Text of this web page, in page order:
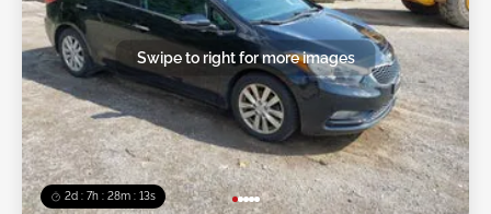
2d : 7h : 28m : 11s
Swipe to right for more images